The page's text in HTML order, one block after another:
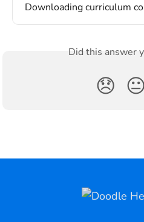
Downloading curriculum
Did this answer
😞 😐